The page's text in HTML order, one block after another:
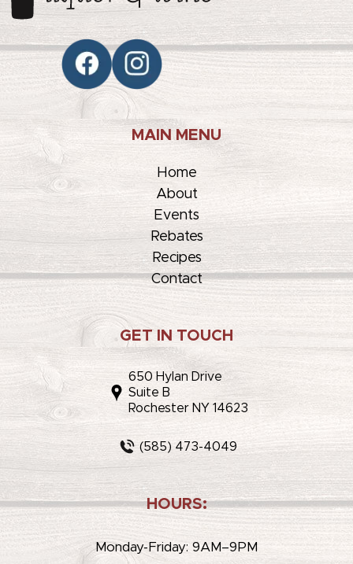
MAIN MENU
Home
About
Events
Rebates
Recipes
Contact
GET IN TOUCH
650 Hylan Drive
Suite B
Rochester NY 14623
(585) 473-4049
HOURS:
Monday-Friday: 9AM–9PM